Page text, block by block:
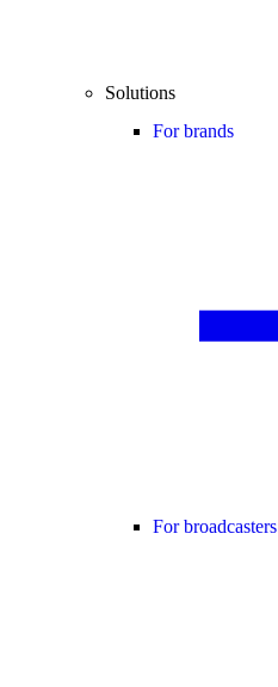
Solutions
For brands
For broadcasters